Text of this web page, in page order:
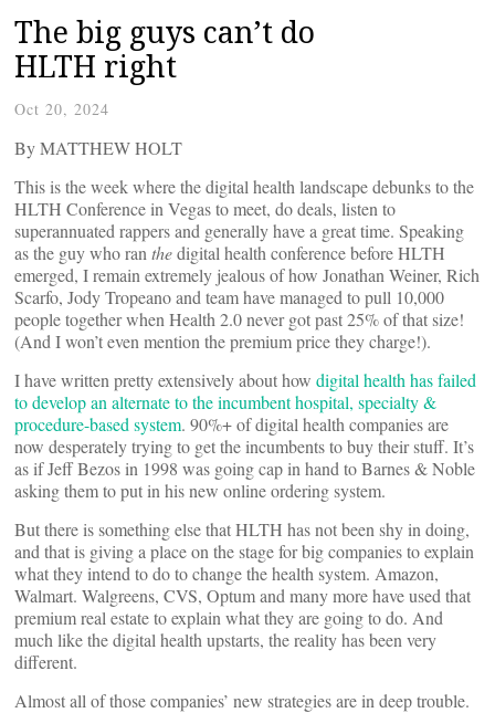
The big guys can’t do
HLTH right
Oct 20, 2024
By MATTHEW HOLT
This is the week where the digital health landscape debunks to the
HLTH Conference in Vegas to meet, do deals, listen to
superannuated rappers and generally have a great time. Speaking
as the guy who ran thedigital health conference before HLTH
emerged, I remain extremely jealous of how Jonathan Weiner, Rich
Scarfo, Jody Tropeano and team have managed to pull 10,000
people together when Health 2.0 never got past 25% of that size!
(And I won’t even mention the premium price they charge!).
I have written pretty extensively about how digital health has failed
to develop an alternate to the incumbent hospital, specialty &
procedure-based system. 90%+ of digital health companies are
now desperately trying to get the incumbents to buy their stuff. It’s
as if Jeff Bezos in 1998 was going cap in hand to Barnes & Noble
asking them to put in his new online ordering system.
But there is something else that HLTH has not been shy in doing,
and that is giving a place on the stage for big companies to explain
what they intend to do to change the health system. Amazon,
Walmart. Walgreens, CVS, Optum and many more have used that
premium real estate to explain what they are going to do. And
much like the digital health upstarts, the reality has been very
different.
Almost all of those companies’ new strategies are in deep trouble.